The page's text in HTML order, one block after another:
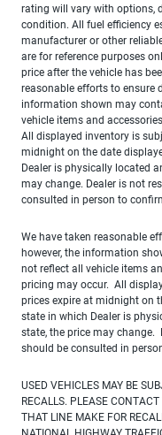
rating will vary with options,
condition. All fuel efficiency
manufacturer or other
are for reference purposes
price after the vehicle has
reasonable efforts to ensure
information shown may
vehicle items and
All displayed inventory is
midnight on the date
Dealer is physically located
may change. Dealer is not
consulted in person to
We have taken reasonable
however, the information
not reflect all vehicle items
pricing may occur. All
prices expire at midnight on
state in which Dealer is
state, the price may change.
should be consulted in
USED VEHICLES MAY BE
RECALLS. PLEASE
THAT LINE MAKE FOR